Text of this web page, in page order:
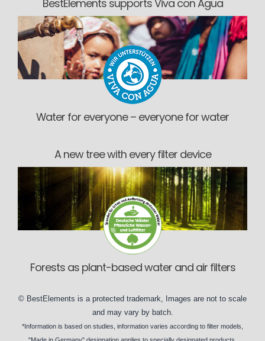
BestElements supports Viva con Agua
Water for everyone – everyone for water
A new tree with every filter device
Forests as plant-based water and air filters
© BestElements is a protected trademark, Images are not to scale
and may vary by batch.
*Information is based on studies, information varies according to filter models,